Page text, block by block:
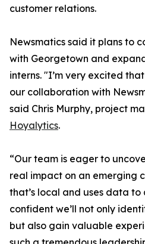
customer relations.
Newsmatics said it plans to
with Georgetown and
interns. "I’m very excited
our collaboration with
said Chris Murphy, project
Hoyalytics.
“Our team is eager to
real impact on an emerging
that’s local and uses data to
confident we’ll not only
but also gain valuable